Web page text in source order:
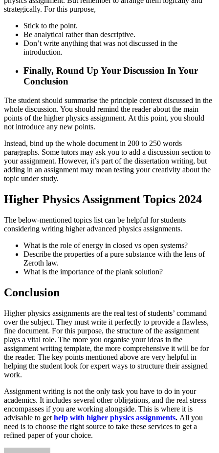
strategically. For this purpose,
Stick to the point.
Be analytical rather than descriptive.
Don’t write anything that was not discussed in the
introduction.
Finally, Round Up Your Discussion In Your
Conclusion
The student should summarise the principle context discussed in the
whole discussion. You should remind the reader about the main
points of the higher physics assignment. At this point, you should
not introduce any new points.
Instead, bind up the whole document in 200 to 250 words
paragraphs. Some tutors may ask you to add a discussion section to
your assignment. However, it’s part of the dissertation writing, but
adding in an assignment may mean testing your creativity about the
topic under study.
Higher Physics Assignment Topics 2024
The below-mentioned topics list can be helpful for students
considering writing higher advanced physics assignments.
What is the role of energy in closed vs open systems?
Describe the properties of a pure substance with the lens of
Zeroth law.
What is the importance of the plank solution?
Conclusion
Higher physics assignments are the real test of students’ command
over the subject. They must write it perfectly to provide a flawless,
fine document. For this purpose, the structure of the assignment
plays a vital role. The more you organise your ideas in the
assignment writing template, the more comprehensive it will be for
the reader. The key points mentioned above are very helpful in
helping the student look for expert ways to structure their assigned
work.
Assignment writing is not the only task you have to do in your
academics. It includes several other obligations, and the real stress
encompasses if you are working alongside. This is where it is
advisable to get help with higher physics assignments. All you
need is to choose the right source to take these services to get a
refined paper of your choice.